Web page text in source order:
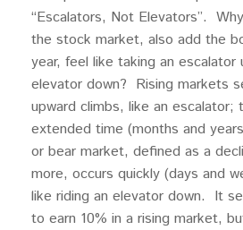
“Escalators, Not Elevators”.
the stock market, also add the
year, feel like taking an escalator
elevator down? Rising markets
upward climbs, like an escalator;
extended time (months and
or bear market, defined as a
more, occurs quickly (days and
like riding an elevator down. It
to earn 10% in a rising market,